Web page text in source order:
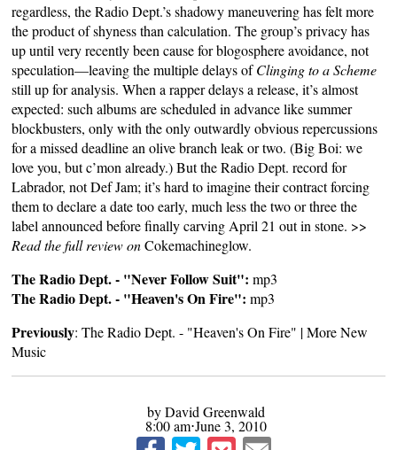
regardless, the Radio Dept.’s shadowy maneuvering has felt more
the product of shyness than calculation. The group’s privacy has
up until very recently been cause for blogosphere avoidance, not
speculation—leaving the multiple delays ofClinging to a Scheme
still up for analysis. When a rapper delays a release, it’s almost
expected: such albums are scheduled in advance like summer
blockbusters, only with the only outwardly obvious repercussions
for a missed deadline an olive branch leak or two. (Big Boi: we
love you, but c’mon already.) But the Radio Dept. record for
Labrador, not Def Jam; it’s hard to imagine their contract forcing
them to declare a date too early, much less the two or three the
label announced before finally carving April 21 out in stone. >>
Read the full review on Cokemachineglow.
The Radio Dept. - "Never Follow Suit": mp3
The Radio Dept. - "Heaven's On Fire": mp3
Previously:The Radio Dept. - "Heaven's On Fire" |More New
Music
by David Greenwald
8:00 am⋅June 3, 2010